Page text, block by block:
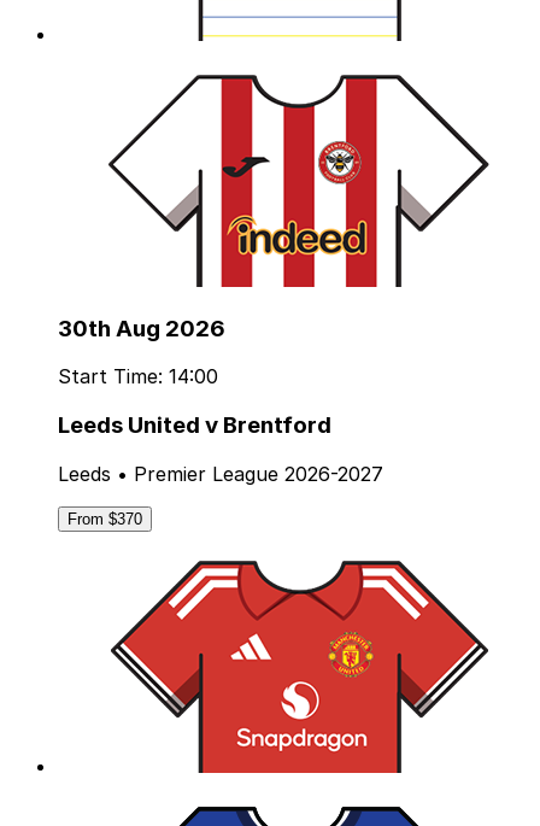
30th Aug 2026
Start Time: 14:00
Leeds United v Brentford
Leeds • Premier League 2026-2027
From $370